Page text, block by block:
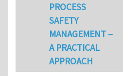
PROCESS
SAFETY
MANAGEMENT –
A PRACTICAL
APPROACH